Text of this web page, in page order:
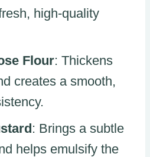
high-quality
Flour: Thickens
creates a smooth,
: Brings a subtle
helps emulsify the